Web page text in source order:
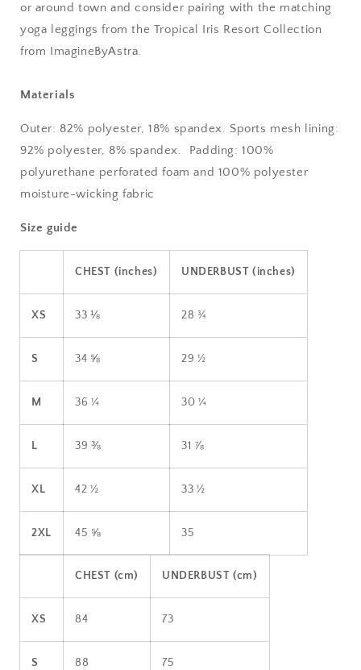
or around town and consider pairing with the matching
yoga leggings from the Tropical Iris Resort Collection
from ImagineByAstra.
Materials
Outer: 82% polyester, 18% spandex. Sports mesh lining:
92% polyester, 8% spandex. Padding: 100%
polyurethane perforated foam and 100% polyester
moisture-wicking fabric
Size guide
CHEST (inches) UNDERBUST (inches)
XS 33 ⅛ 28 ¾
S 34 ⅝ 29 ½
M 36 ¼ 30 ¼
L 39 ⅜ 31 ⅞
XL 42 ½ 33 ½
2XL 45 ⅝ 35
CHEST (cm) UNDERBUST (cm)
XS 84 73
S 88 75